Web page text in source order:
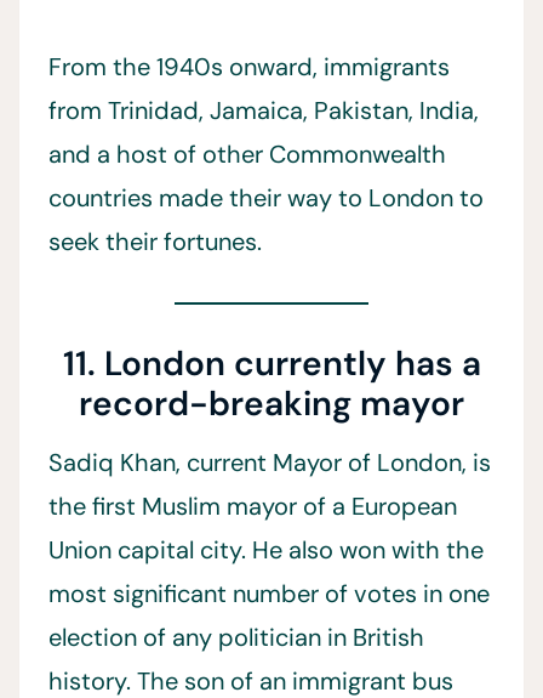
From the 1940s onward, immigrants
from Trinidad, Jamaica, Pakistan, India,
and a host of other Commonwealth
countries made their way to London to
seek their fortunes.
11. London currently has a
record-breaking mayor
Sadiq Khan, current Mayor of London, is
the first Muslim mayor of a European
Union capital city. He also won with the
most significant number of votes in one
election of any politician in British
history. The son of an immigrant bus